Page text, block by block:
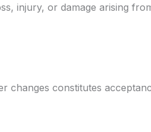
injury, or damage arising
changes constitutes